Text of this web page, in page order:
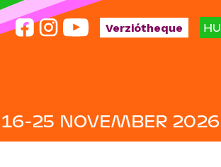
HU
16-25 NOVEMBER 2026.
Verziótheque